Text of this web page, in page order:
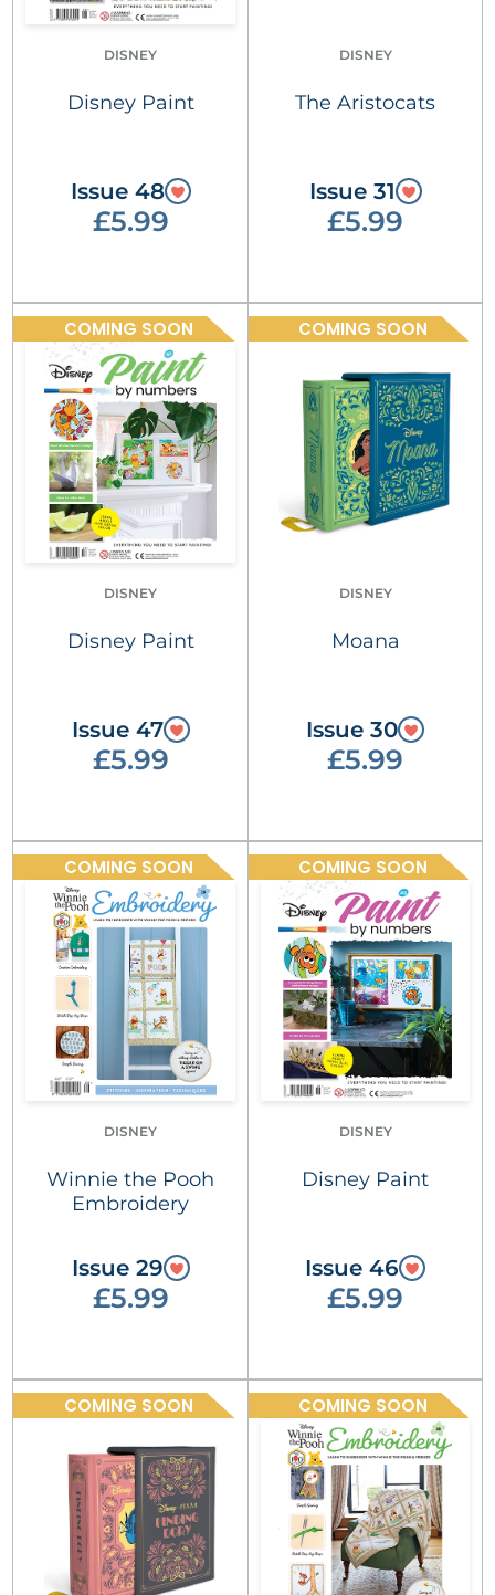
DISNEY
Disney Paint
Issue 48
£5.99
DISNEY
The Aristocats
Issue 31
£5.99
COMING SOON
DISNEY
Disney Paint
Issue 47
£5.99
COMING SOON
DISNEY
Moana
Issue 30
£5.99
COMING SOON
DISNEY
Winnie the Pooh
Embroidery
Issue 29
£5.99
COMING SOON
DISNEY
Disney Paint
Issue 46
£5.99
COMING SOON COMING SOON